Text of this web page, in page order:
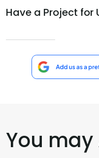
Have a Project for
You may